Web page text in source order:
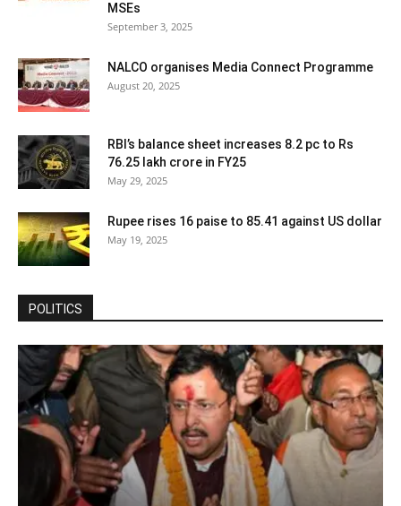
MSEs
September 3, 2025
NALCO organises Media Connect Programme
August 20, 2025
RBI’s balance sheet increases 8.2 pc to Rs
76.25 lakh crore in FY25
May 29, 2025
Rupee rises 16 paise to 85.41 against US dollar
May 19, 2025
POLITICS